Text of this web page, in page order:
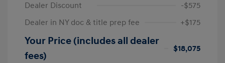
Dealer Discount
-$575
Dealer in NY doc & title prep fee
+$175
Your Price (includes all dealer
fees)
$18,075